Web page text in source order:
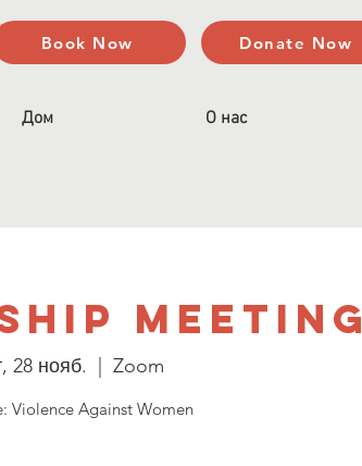
Book Now Donate Now
Дом О нас
Meeting
28 нояб.
  |
Zoom
Violence Against Women